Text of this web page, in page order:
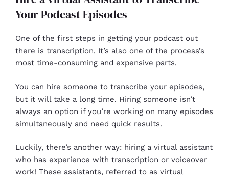
Your Podcast Episodes
One of the first steps in getting your podcast out
there is transcription. It’s also one of the process’s
most time-consuming and expensive parts.
You can hire someone to transcribe your episodes,
but it will take a long time. Hiring someone isn’t
always an option if you’re working on many episodes
simultaneously and need quick results.
Luckily, there’s another way: hiring a virtual assistant
who has experience with transcription or voiceover
work! These assistants, referred to as virtual